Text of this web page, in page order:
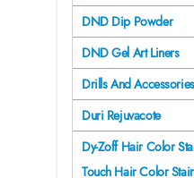
DND Dip Powder
DND Gel Art Liners
Drills And Accessories
Duri Rejuvacote
Dy-Zoff Hair Color
Touch Hair Color